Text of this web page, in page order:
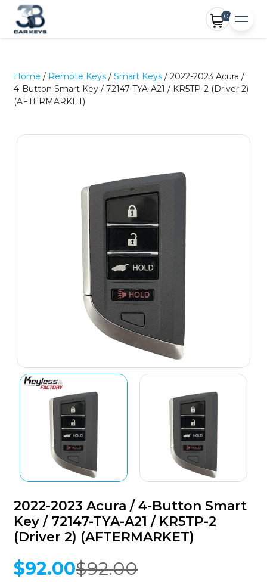
0
Home / Remote Keys /Smart Keys / 2022-2023 Acura /
4-Button Smart Key / 72147-TYA-A21 / KR5TP-2 (Driver 2)
(AFTERMARKET)
2022-2023 Acura / 4-Button Smart
Key / 72147-TYA-A21 / KR5TP-2
(Driver 2) (AFTERMARKET)
$92.00
Original
$92.00
Current